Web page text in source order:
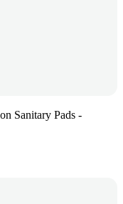
Sanitary Pads -